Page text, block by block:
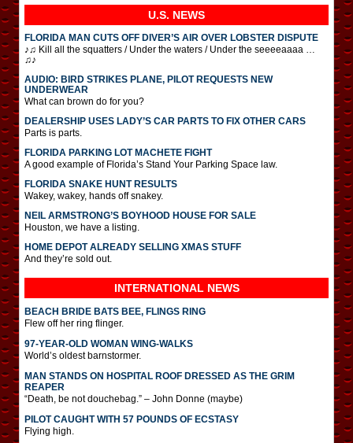
U.S. NEWS
FLORIDA MAN CUTS OFF DIVER’S AIR OVER LOBSTER DISPUTE
♪♫ Kill all the squatters / Under the waters / Under the seeeeaaaa …
♫♪
AUDIO: BIRD STRIKES PLANE, PILOT REQUESTS NEW
UNDERWEAR
What can brown do for you?
DEALERSHIP USES LADY’S CAR PARTS TO FIX OTHER CARS
Parts is parts.
FLORIDA PARKING LOT MACHETE FIGHT
A good example of Florida’s Stand Your Parking Space law.
FLORIDA SNAKE HUNT RESULTS
Wakey, wakey, hands off snakey.
NEIL ARMSTRONG’S BOYHOOD HOUSE FOR SALE
Houston, we have a listing.
HOME DEPOT ALREADY SELLING XMAS STUFF
And they’re sold out.
INTERNATIONAL NEWS
BEACH BRIDE BATS BEE, FLINGS RING
Flew off her ring flinger.
97-YEAR-OLD WOMAN WING-WALKS
World’s oldest barnstormer.
MAN STANDS ON HOSPITAL ROOF DRESSED AS THE GRIM
REAPER
“Death, be not douchebag.” – John Donne (maybe)
PILOT CAUGHT WITH 57 POUNDS OF ECSTASY
Flying high.